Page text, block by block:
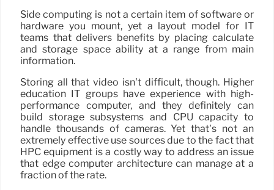
Side computing is not a certain item of software or
hardware you mount, yet a layout model for IT
teams that delivers benefits by placing calculate
and storage space ability at a range from main
information.
Storing all that video isn’t difficult, though. Higher
education IT groups have experience with high-
performance computer, and they definitely can
build storage subsystems and CPU capacity to
handle thousands of cameras. Yet that’s not an
extremely effective use sources due to the fact that
HPC equipment is a costly way to address an issue
that edge computer architecture can manage at a
fraction of the rate.